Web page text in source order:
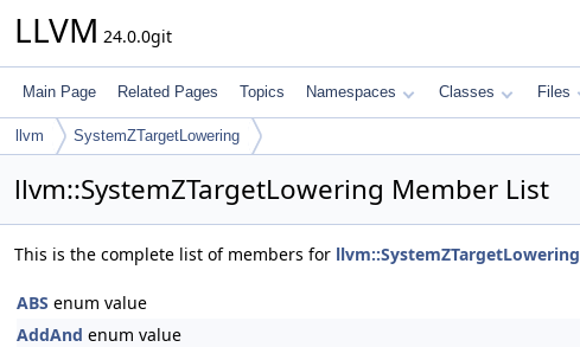
LLVM 24.0.0git
Main Page Related Pages Topics Namespaces Classes Files
llvm SystemZTargetLowering
llvm::SystemZTargetLowering Member List
This is the complete list of members for llvm::SystemZTargetLowering
ABS enum value
AddAnd enum value